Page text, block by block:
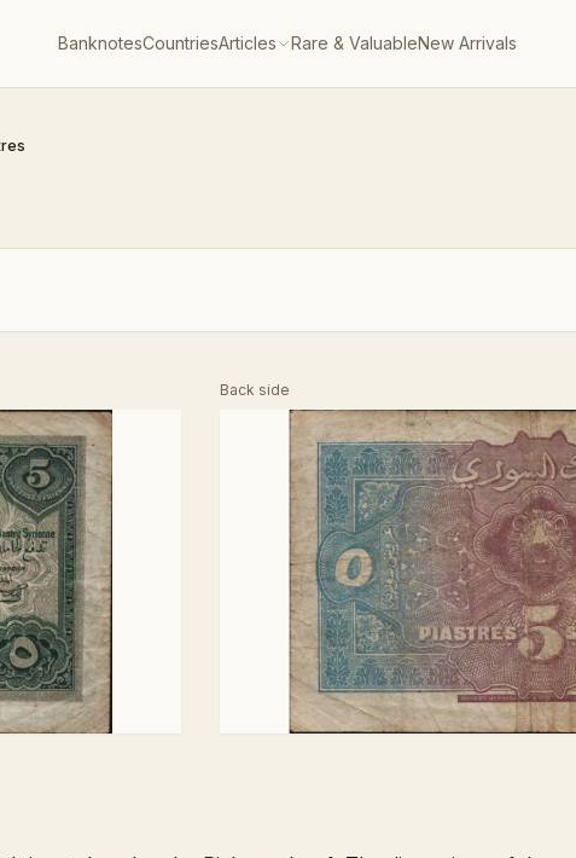
BanknotesCountriesArticles Rare & ValuableNew Arrivals
Back side